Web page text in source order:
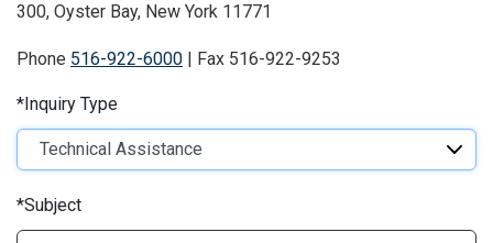
300, Oyster Bay, New York 11771
Phone 516-922-6000 | Fax 516-922-9253
Inquiry Type
Subject